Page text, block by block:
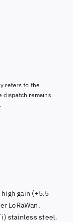
refers to the
dispatch remains
gain (+5.5
LoRaWan.
stainless steel.